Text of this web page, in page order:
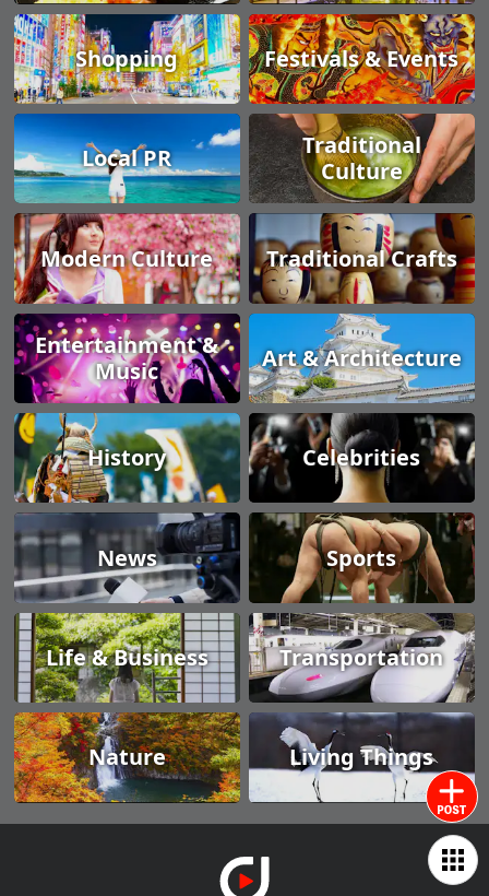
Shopping Festivals & Events
Local PR
Traditional
Culture
Modern Culture Traditional Crafts
Entertainment &
Music
Art & Architecture
History Celebrities
News Sports
Life & Business Transportation
Nature Living Things